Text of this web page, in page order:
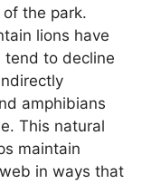
the park.
lions have
tend to decline
amphibians
This natural
maintain
in ways that